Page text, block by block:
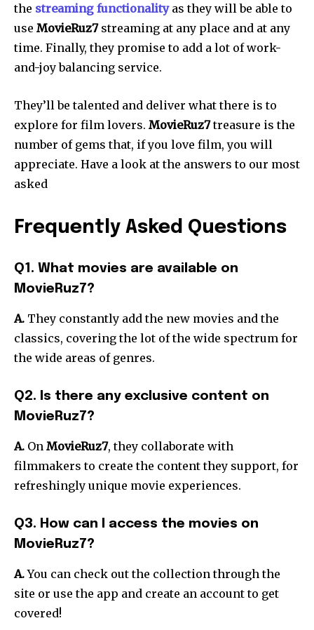
the streaming functionalityas they will be able to
use MovieRuz7streaming at any place and at any
time. Finally, they promise to add a lot of work-
and-joy balancing service.
They’ll be talented and deliver what there is to
explore for film lovers. MovieRuz7treasure is the
number of gems that, if you love film, you will
appreciate. Have a look at the answers to our most
asked
Frequently Asked Questions
Q1. What movies are available on
MovieRuz7?
A. They constantly add the new movies and the
classics, covering the lot of the wide spectrum for
the wide areas of genres.
Q2. Is there any exclusive content on
MovieRuz7?
A. On MovieRuz7, they collaborate with
filmmakers to create the content they support, for
refreshingly unique movie experiences.
Q3. How can I access the movies on
MovieRuz7?
A.You can check out the collection through the
site or use the app and create an account to get
covered!